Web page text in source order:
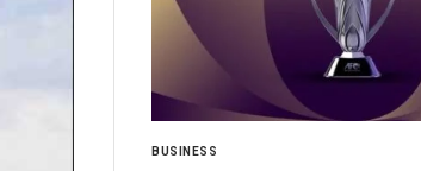
BUSINESS